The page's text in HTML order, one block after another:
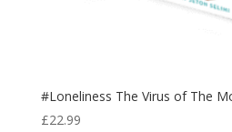
#Loneliness The Virus of The
£22.99